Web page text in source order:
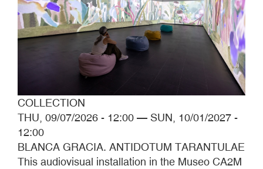
COLLECTION
THU, 09/07/2026 - 12:00 — SUN, 10/01/2027 -
12:00
BLANCA GRACIA. ANTIDOTUM TARANTULAE
This audiovisual installation in the Museo CA2M